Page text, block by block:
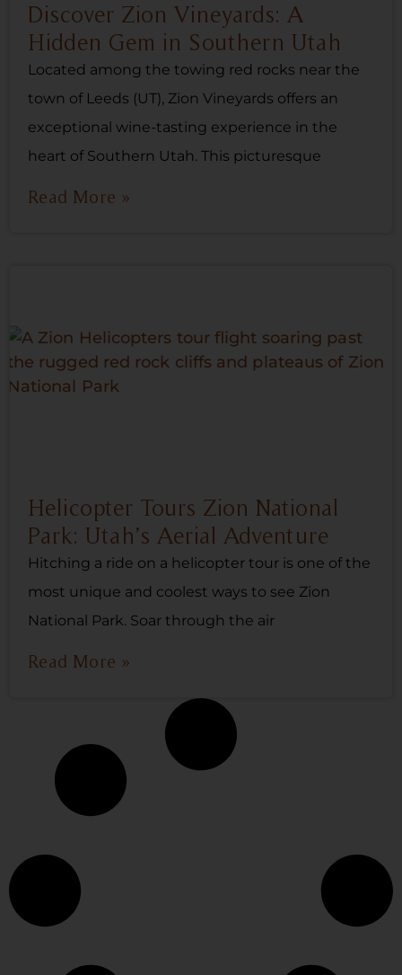
Discover Zion Vineyards: A
Hidden Gem in Southern Utah
Located among the towing red rocks near the
town of Leeds (UT), Zion Vineyards offers an
exceptional wine-tasting experience in the
heart of Southern Utah. This picturesque
Read More »
Helicopter Tours Zion National
Park: Utah’s Aerial Adventure
Hitching a ride on a helicopter tour is one of the
most unique and coolest ways to see Zion
National Park. Soar through the air
Read More »